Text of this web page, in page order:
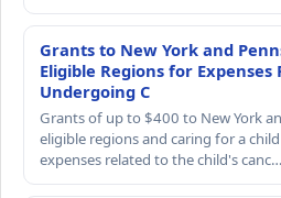
Grants to New York and
Eligible Regions for
Undergoing C
Grants of up to $400 to New York
eligible regions and caring for a
expenses related to the child's canc…